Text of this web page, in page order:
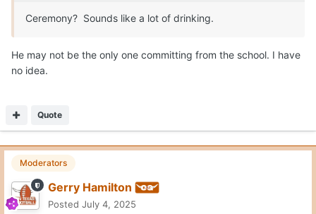
Ceremony? Sounds like a lot of drinking.
He may not be the only one committing from the school. I have
no idea.
Quote
Moderators
Gerry Hamilton
Posted July 4, 2025